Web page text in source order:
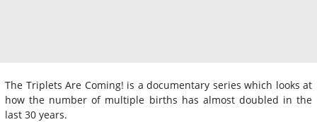
The Triplets Are Coming! is a documentary series which looks at
how the number of multiple births has almost doubled in the
last 30 years.